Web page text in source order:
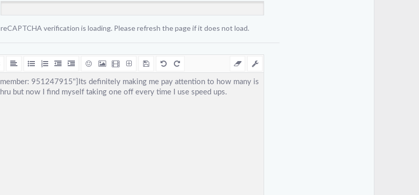
reCAPTCHA verification is loading. Please refresh the page if it does not load.